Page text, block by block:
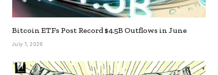
Bitcoin ETFs Post Record $4.5B Outflows in June
July 1, 2026